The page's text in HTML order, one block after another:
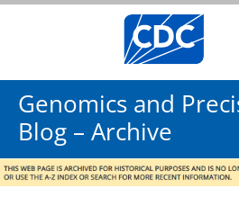
Genomics and
Blog – Archive